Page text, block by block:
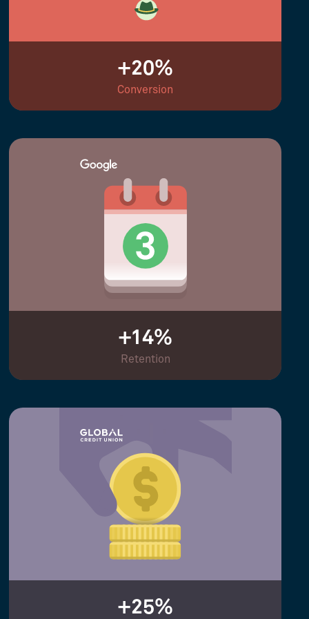
+20%
Conversion
+14%
Retention
+25%